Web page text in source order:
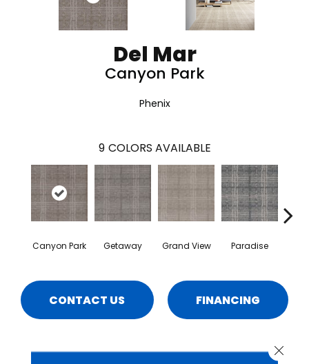
Del Mar
Canyon Park
Phenix
9 COLORS AVAILABLE
Canyon Park Getaway Grand View Paradise
CONTACT US FINANCING
PRODUCT ATTRIBUTES
Close